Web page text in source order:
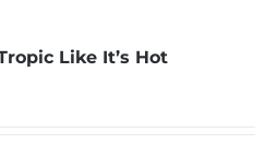
Like It’s Hot